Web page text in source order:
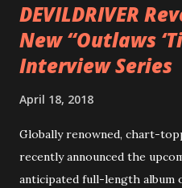
DEVILDRIVER
New “Outlaws
Interview Series
April 18, 2018
Globally renowned, chart-
recently announced the
anticipated full-length album